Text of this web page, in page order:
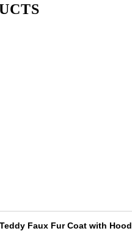
Faux Fur Coat with Hood